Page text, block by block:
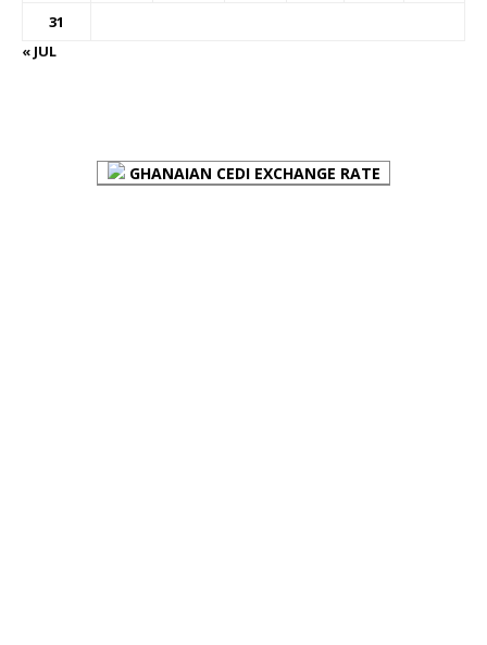
31
« JUL
GHANAIAN CEDI EXCHANGE RATE